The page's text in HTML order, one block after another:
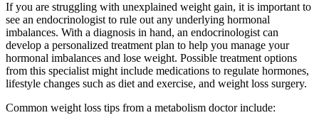
If you are struggling with unexplained weight gain, it is important to
see an endocrinologist to rule out any underlying hormonal
imbalances. With a diagnosis in hand, an endocrinologist can
develop a personalized treatment plan to help you manage your
hormonal imbalances and lose weight. Possible treatment options
from this specialist might include medications to regulate hormones,
lifestyle changes such as diet and exercise, and weight loss surgery.
Common weight loss tips from a metabolism doctor include: